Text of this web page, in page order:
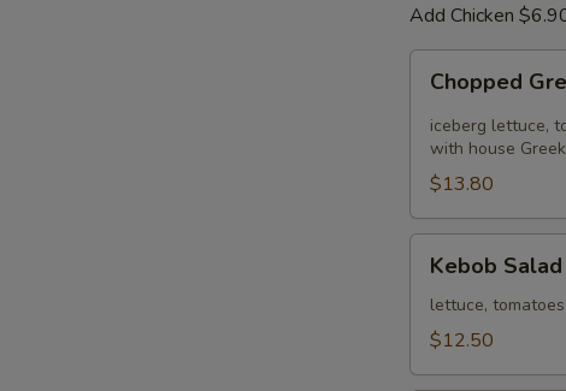
Add Chicken
Greek
Salad
Chopped
iceberg lettuce,
with house
$13.80
Salad
Kebob Salad
lettuce,
$12.50